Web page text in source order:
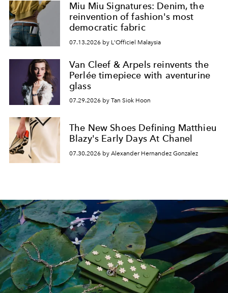
Miu Miu Signatures: Denim, the
reinvention of fashion's most
democratic fabric
07.13.2026 by L'Officiel Malaysia
Van Cleef & Arpels reinvents the
Perlée timepiece with aventurine
glass
07.29.2026 by Tan Siok Hoon
The New Shoes Defining Matthieu
Blazy's Early Days At Chanel
07.30.2026 by Alexander Hernandez Gonzalez